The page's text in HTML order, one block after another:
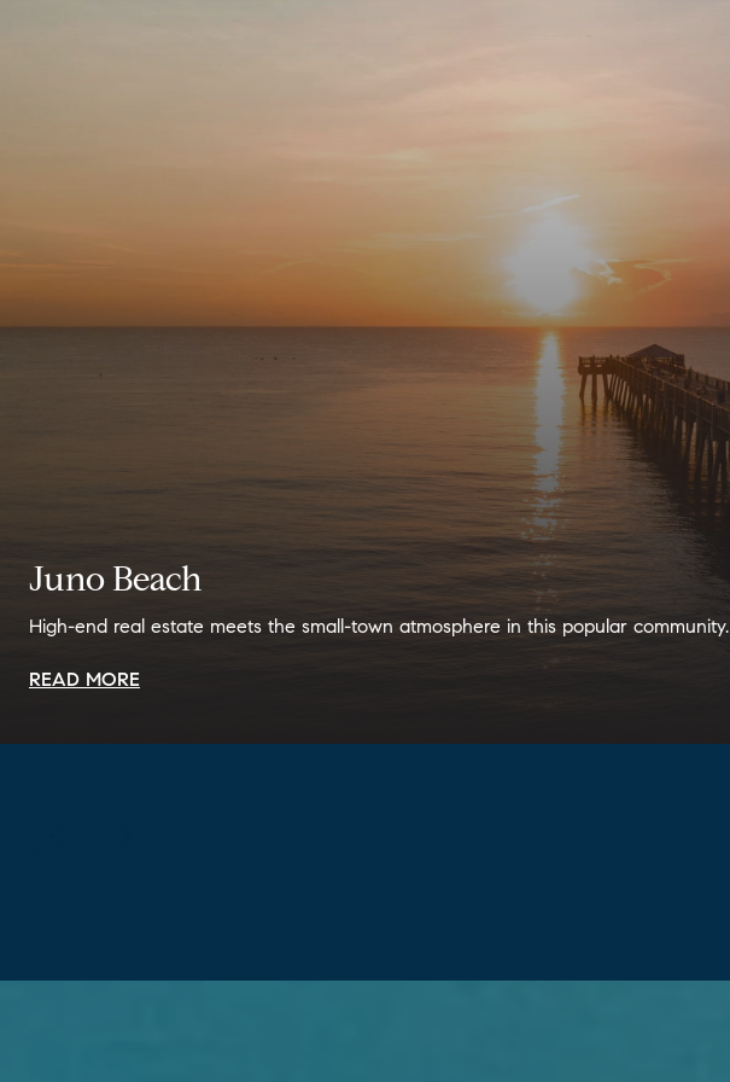
Juno Beach
High-end real estate meets the small-town atmosphere in this popular community.
READ MORE